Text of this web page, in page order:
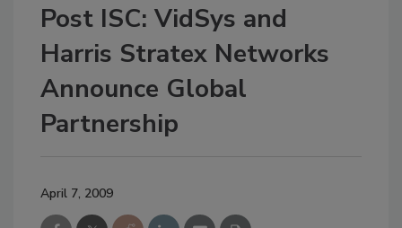
Post ISC: VidSys and
Harris Stratex Networks
Announce Global
Partnership
April 7, 2009